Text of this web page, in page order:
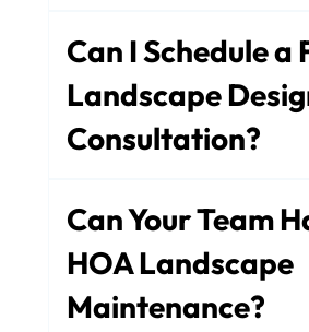
Can I Schedule a
Landscape
Consultation?
Can Your Team
HOA Landscape
Maintenance?